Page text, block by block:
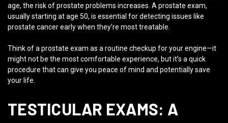
age, the risk of prostate problems increases. A prostate exam,
usually starting at age 50, is essential for detecting issues like
prostate cancer early when they’re most treatable.
Think of a prostate exam as a routine checkup for your engine—it
might not be the most comfortable experience, but it’s a quick
procedure that can give you peace of mind and potentially save
your life.
TESTICULAR EXAMS: A